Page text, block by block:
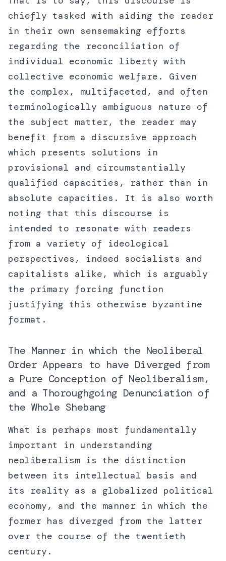
chiefly tasked with aiding the reader
in their own sensemaking efforts
regarding the reconciliation of
individual economic liberty with
collective economic welfare. Given
the complex, multifaceted, and often
terminologically ambiguous nature of
the subject matter, the reader may
benefit from a discursive approach
which presents solutions in
provisional and circumstantially
qualified capacities, rather than in
absolute capacities. It is also worth
noting that this discourse is
intended to resonate with readers
from a variety of ideological
perspectives, indeed socialists and
capitalists alike, which is arguably
the primary forcing function
justifying this otherwise byzantine
format.
The Manner in which the Neoliberal
Order Appears to have Diverged from
a Pure Conception of Neoliberalism,
and a Thoroughgoing Denunciation of
the Whole Shebang
What is perhaps most fundamentally
important in understanding
neoliberalism is the distinction
between its intellectual basis and
its reality as a globalized political
economy, and the manner in which the
former has diverged from the latter
over the course of the twentieth
century.